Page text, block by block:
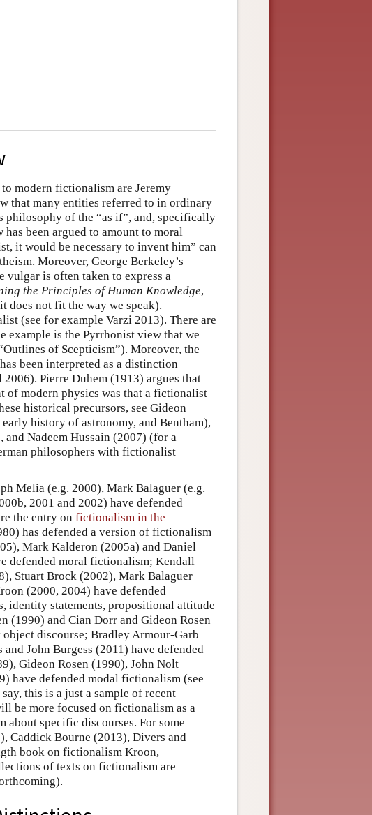
modern fictionalism are Jeremy
that many entities referred to in ordinary
philosophy of the “as if”, and, specifically
been argued to amount to moral
it would be necessary to invent him” can
Moreover, George Berkeley’s
vulgar is often taken to express a
the Principles of Human Knowledge,
does not fit the way we speak).
(see for example Varzi 2013). There are
example is the Pyrrhonist view that we
of Scepticism”). Moreover, the
been interpreted as a distinction
Pierre Duhem (1913) argues that
of modern physics was that a fictionalist
historical precursors, see Gideon
history of astronomy, and Bentham),
Nadeem Hussain (2007) (for a
philosophers with fictionalist
Melia (e.g. 2000), Mark Balaguer (e.g.
2001 and 2002) have defended
the entry on fictionalism in the
has defended a version of fictionalism
Mark Kalderon (2005a) and Daniel
defended moral fictionalism; Kendall
Stuart Brock (2002), Mark Balaguer
(2000, 2004) have defended
identity statements, propositional attitude
(1990) and Cian Dorr and Gideon Rosen
discourse; Bradley Armour-Garb
John Burgess (2011) have defended
Gideon Rosen (1990), John Nolt
have defended modal fictionalism (see
this is a just a sample of recent
be more focused on fictionalism as a
specific discourses. For some
Caddick Bourne (2013), Divers and
book on fictionalism Kroon,
of texts on fictionalism are